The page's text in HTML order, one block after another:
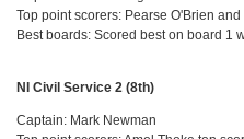
Top point scorers: Pearse O'Brien
Best boards: Scored best on board 1
NI Civil Service 2 (8th)
Captain: Mark Newman